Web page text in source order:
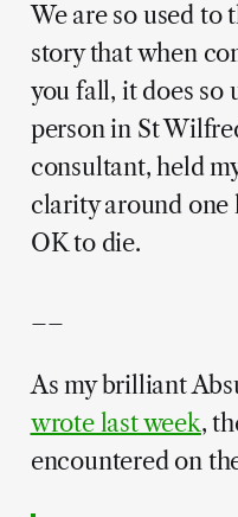
We are so used to
story that when
you fall, it does so
person in St
consultant, held
clarity around
OK to die.
As my brilliant
wrote last week,
encountered on